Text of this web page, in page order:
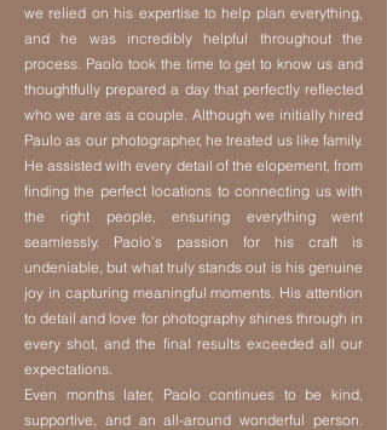
we relied on his expertise to help plan everything,
and he was incredibly helpful throughout the
process. Paolo took the time to get to know us and
thoughtfully prepared a day that perfectly reflected
who we are as a couple. Although we initially hired
Paulo as our photographer, he treated us like family.
He assisted with every detail of the elopement, from
finding the perfect locations to connecting us with
the right people, ensuring everything went
seamlessly. Paolo’s passion for his craft is
undeniable, but what truly stands out is his genuine
joy in capturing meaningful moments. His attention
to detail and love for photography shines through in
every shot, and the final results exceeded all our
expectations.
Even months later, Paolo continues to be kind,
supportive, and an all-around wonderful person.